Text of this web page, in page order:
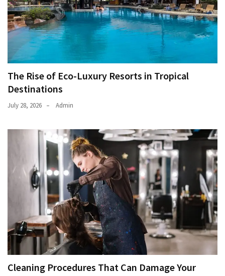
The Rise of Eco-Luxury Resorts in Tropical
Destinations
July 28, 2026 Admin
Cleaning Procedures That Can Damage Your